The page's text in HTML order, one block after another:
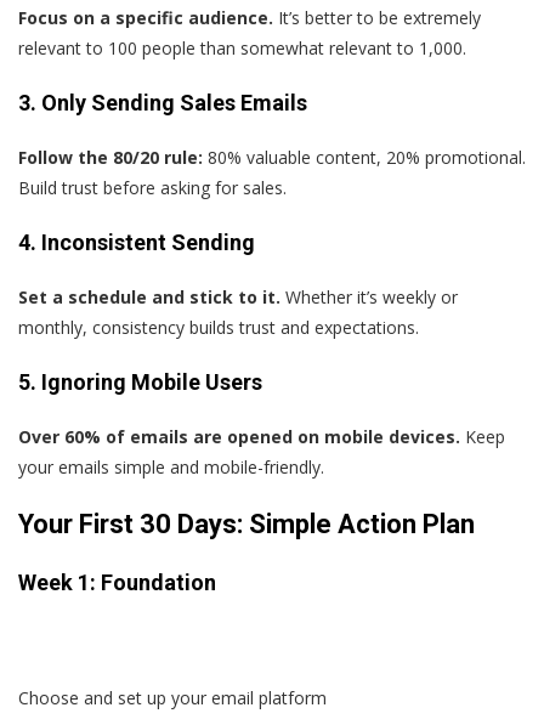
Focus on a specific audience. It’s better to be extremely
relevant to 100 people than somewhat relevant to 1,000.
3. Only Sending Sales Emails
Follow the 80/20 rule: 80% valuable content, 20% promotional.
Build trust before asking for sales.
4. Inconsistent Sending
Set a schedule and stick to it. Whether it’s weekly or
monthly, consistency builds trust and expectations.
5. Ignoring Mobile Users
Over 60% of emails are opened on mobile devices. Keep
your emails simple and mobile-friendly.
Your First 30 Days: Simple Action Plan
Week 1: Foundation
Choose and set up your email platform